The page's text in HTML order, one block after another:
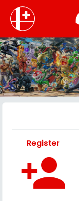
Register
person_add